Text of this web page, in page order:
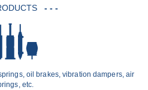
- - -
oil brakes, vibration dampers, air
etc.